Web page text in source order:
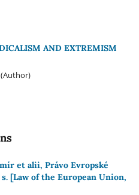
AND EXTREMISM
et alii, Právo Evropské
[Law of the European Union,